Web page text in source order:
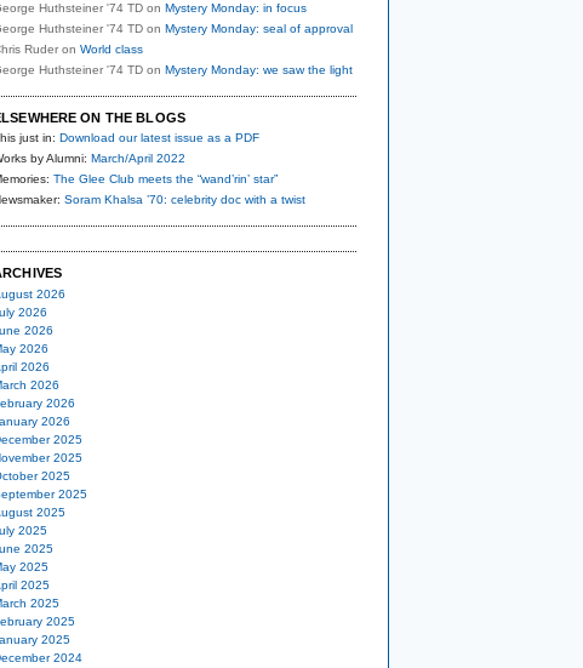
Huthsteiner '74 TD on Mystery Monday: in focus
Huthsteiner '74 TD on Mystery Monday: seal of approval
Ruder on World class
Huthsteiner '74 TD on Mystery Monday: we saw the light
ON THE BLOGS
just in: Download our latest issue as a PDF
by Alumni: March/April 2022
The Glee Club meets the “wand’rin’ star”
Soram Khalsa ’70: celebrity doc with a twist
2026
2026
2026
2026
2026
2026
2026
2026
2025
2025
2025
2025
2025
2025
2025
2025
2025
2025
2025
2025
2024